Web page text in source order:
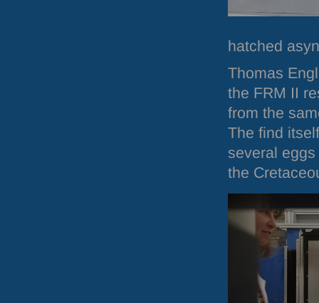
hatched
Thomas
the FRM II
from the
The find
several
the